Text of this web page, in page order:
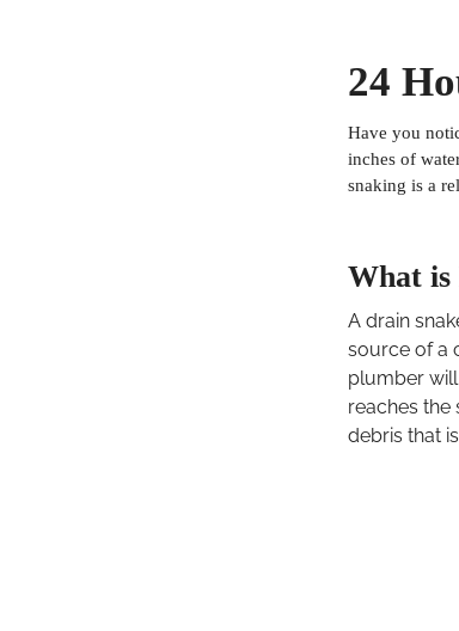
24
Have you
inches of
snaking is a
What is
A drain
source of a
plumber
reaches the
debris that